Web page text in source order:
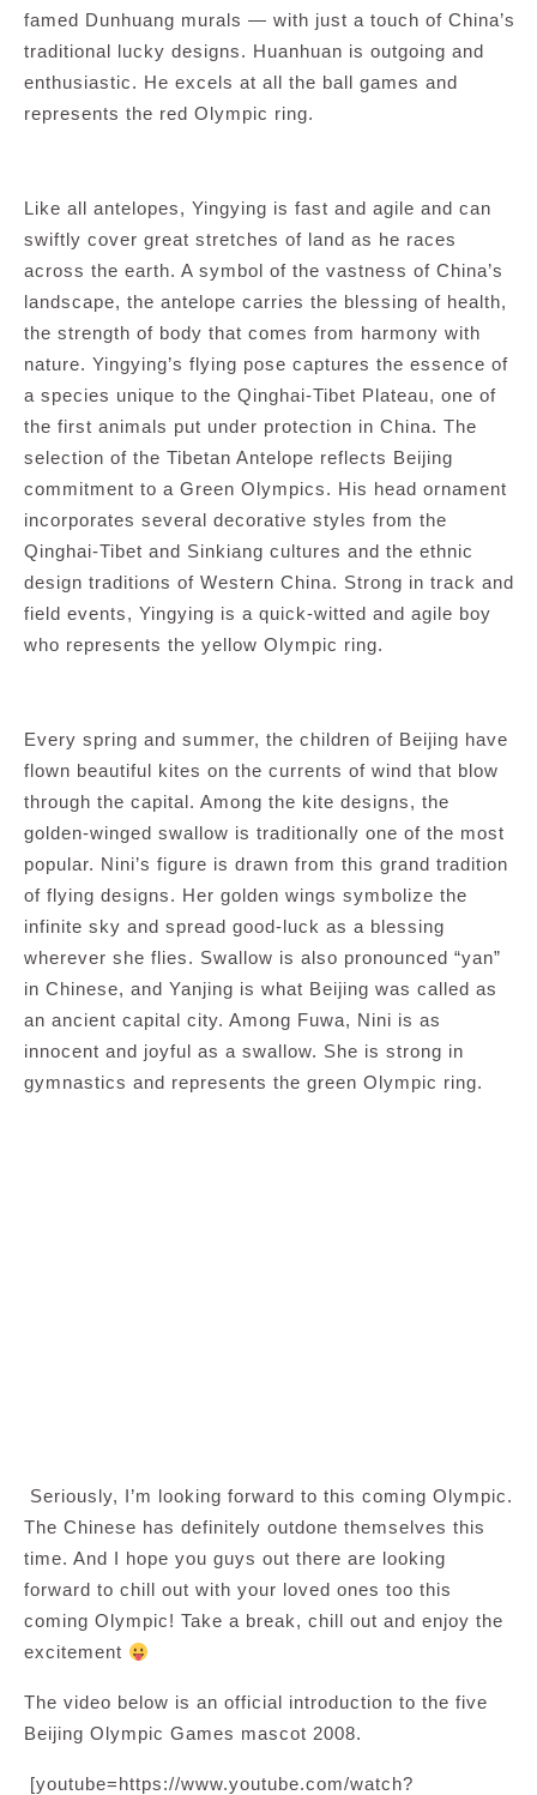
famed Dunhuang murals — with just a touch of China’s
traditional lucky designs. Huanhuan is outgoing and
enthusiastic. He excels at all the ball games and
represents the red Olympic ring.
Like all antelopes, Yingying is fast and agile and can
swiftly cover great stretches of land as he races
across the earth. A symbol of the vastness of China’s
landscape, the antelope carries the blessing of health,
the strength of body that comes from harmony with
nature. Yingying’s flying pose captures the essence of
a species unique to the Qinghai-Tibet Plateau, one of
the first animals put under protection in China. The
selection of the Tibetan Antelope reflects Beijing
commitment to a Green Olympics. His head ornament
incorporates several decorative styles from the
Qinghai-Tibet and Sinkiang cultures and the ethnic
design traditions of Western China. Strong in track and
field events, Yingying is a quick-witted and agile boy
who represents the yellow Olympic ring.
Every spring and summer, the children of Beijing have
flown beautiful kites on the currents of wind that blow
through the capital. Among the kite designs, the
golden-winged swallow is traditionally one of the most
popular. Nini’s figure is drawn from this grand tradition
of flying designs. Her golden wings symbolize the
infinite sky and spread good-luck as a blessing
wherever she flies. Swallow is also pronounced “yan”
in Chinese, and Yanjing is what Beijing was called as
an ancient capital city. Among Fuwa, Nini is as
innocent and joyful as a swallow. She is strong in
gymnastics and represents the green Olympic ring.
Seriously, I’m looking forward to this coming Olympic.
The Chinese has definitely outdone themselves this
time. And I hope you guys out there are looking
forward to chill out with your loved ones too this
coming Olympic! Take a break, chill out and enjoy the
excitement
The video below is an official introduction to the five
Beijing Olympic Games mascot 2008.
[youtube=https://www.youtube.com/watch?